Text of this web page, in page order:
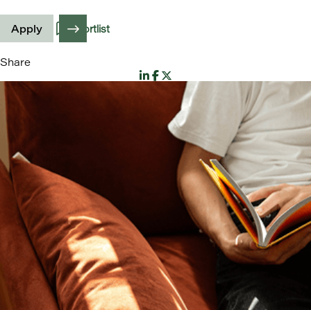
Apply Shortlist
Share